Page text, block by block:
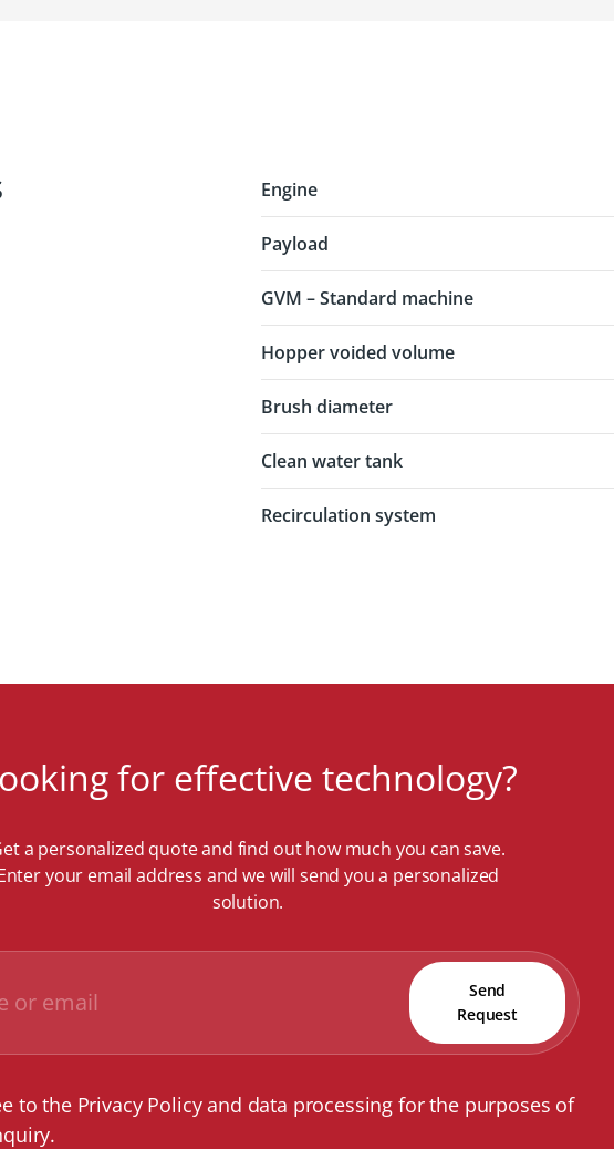
Engine
Payload
GVM – Standard machine
Hopper voided volume
Brush diameter
Clean water tank
Recirculation system
for effective technology?
a personalized quote and find out how much you can save.
your email address and we will send you a personalized
solution.
Send
Request
to the Privacy Policy and data processing for the purposes of